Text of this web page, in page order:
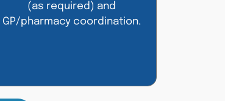
(as required) and
GP/pharmacy coordination.